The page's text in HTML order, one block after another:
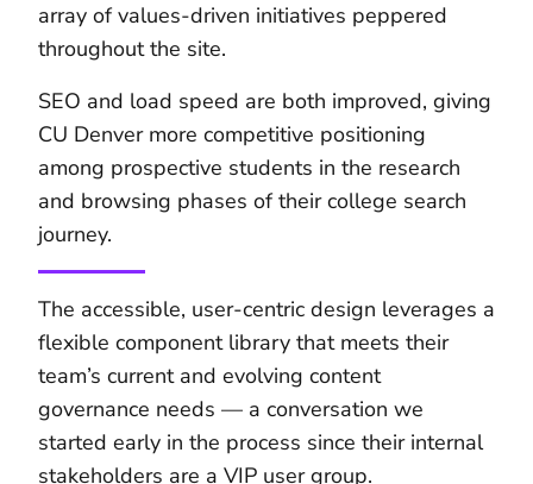
array of values-driven initiatives peppered
throughout the site.
SEO and load speed are both improved, giving
CU Denver more competitive positioning
among prospective students in the research
and browsing phases of their college search
journey.
The accessible, user-centric design leverages a
flexible component library that meets their
team’s current and evolving content
governance needs — a conversation we
started early in the process since their internal
stakeholders are a VIP user group.